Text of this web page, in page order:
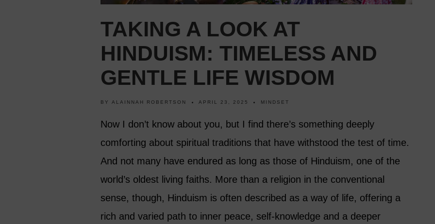
TAKING A LOOK AT
HINDUISM: TIMELESS AND
GENTLE LIFE WISDOM
BY ALAINNAH ROBERTSON APRIL 23, 2025 MINDSET
Now I don’t know about you, but I find there’s something deeply
comforting about spiritual traditions that have withstood the test of time.
And not many have endured as long as those of Hinduism, one of the
world’s oldest living faiths. More than a religion in the conventional
sense, though, Hinduism is often described as a way of life, offering a
rich and varied path to inner peace, self-knowledge and a deeper